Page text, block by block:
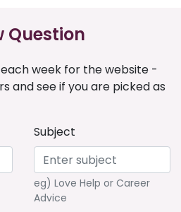
Question
week for the website -
and see if you are picked as
Subject
eg) Love Help or Career
Advice